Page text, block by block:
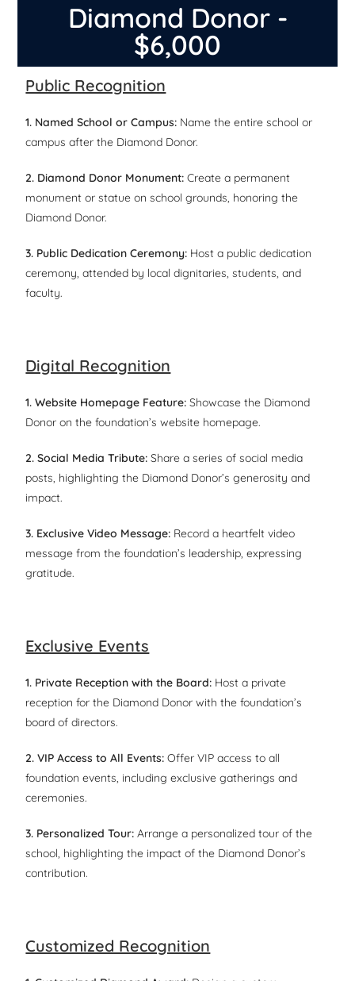
Diamond Donor -
$6,000
Public Recognition
1. Named School or Campus: Name the entire school or
campus after the Diamond Donor.
2. Diamond Donor Monument: Create a permanent
monument or statue on school grounds, honoring the
Diamond Donor.
3. Public Dedication Ceremony: Host a public dedication
ceremony, attended by local dignitaries, students, and
faculty.
Digital Recognition
1. Website Homepage Feature: Showcase the Diamond
Donor on the foundation’s website homepage.
2. Social Media Tribute: Share a series of social media
posts, highlighting the Diamond Donor’s generosity and
impact.
3. Exclusive Video Message: Record a heartfelt video
message from the foundation’s leadership, expressing
gratitude.
Exclusive Events
1. Private Reception with the Board: Host a private
reception for the Diamond Donor with the foundation’s
board of directors.
2. VIP Access to All Events: Offer VIP access to all
foundation events, including exclusive gatherings and
ceremonies.
3. Personalized Tour: Arrange a personalized tour of the
school, highlighting the impact of the Diamond Donor’s
contribution.
Customized Recognition